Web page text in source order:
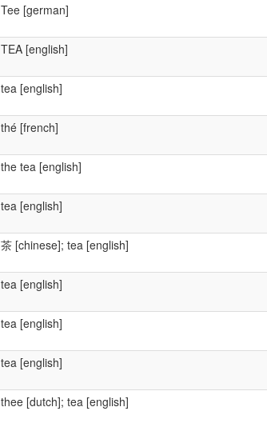
Tee [german]
TEA [english]
tea [english]
thé [french]
the tea [english]
tea [english]
茶 [chinese]; tea [english]
tea [english]
tea [english]
tea [english]
thee [dutch]; tea [english]